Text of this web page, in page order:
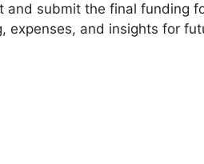
submit the final funding
and insights for